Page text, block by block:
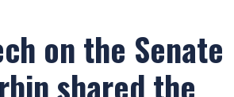
on the Senate
shared the